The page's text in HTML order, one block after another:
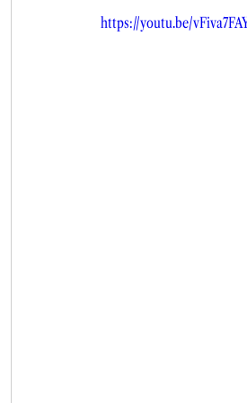
https://youtu.be/